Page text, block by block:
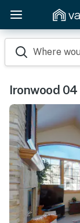
Where
Ironwood 04